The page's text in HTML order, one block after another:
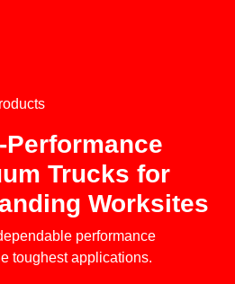
Performance
Trucks for
Worksites
performance
toughest applications.